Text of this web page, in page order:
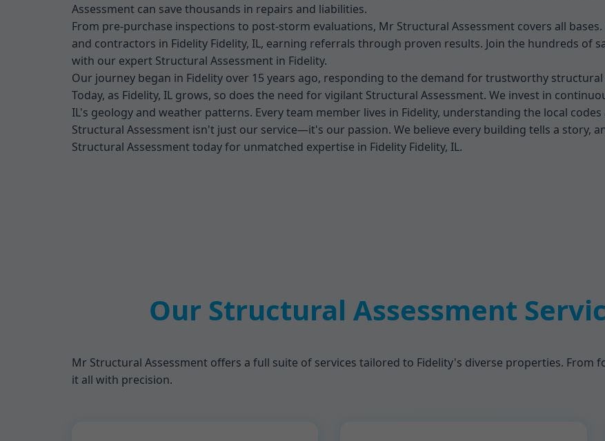
Assessment can save thousands in repairs and liabilities.
From pre-purchase inspections to post-storm evaluations, Mr Structural Assessment covers all
and contractors in Fidelity Fidelity, IL, earning referrals through proven results. Join the hundreds of
with our expert Structural Assessment in Fidelity.
Our journey began in Fidelity over 15 years ago, responding to the demand for trustworthy
Today, as Fidelity, IL grows, so does the need for vigilant Structural Assessment. We invest in
IL's geology and weather patterns. Every team member lives in Fidelity, understanding the local
Structural Assessment isn't just our service—it's our passion. We believe every building tells a story,
Structural Assessment today for unmatched expertise in Fidelity Fidelity, IL.
Our Structural Assessment
Mr Structural Assessment offers a full suite of services tailored to Fidelity's diverse properties. From
it all with precision.